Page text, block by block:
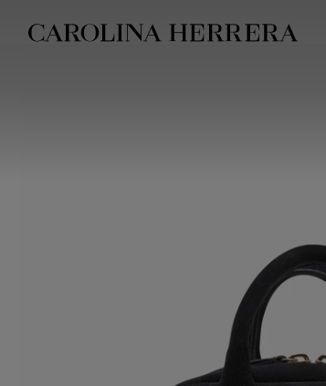
Accessibility Statement